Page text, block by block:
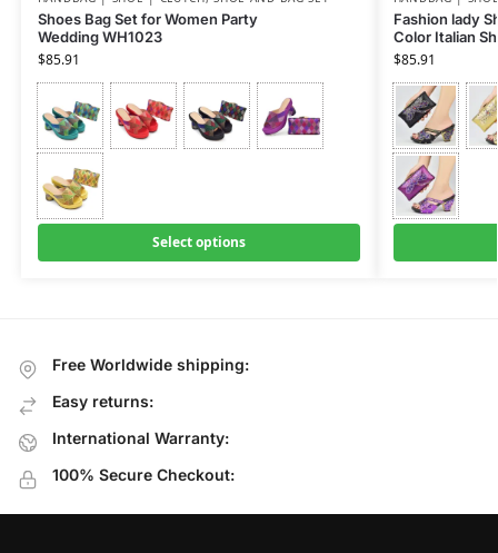
Shoes Bag Set for Women Party
Wedding WH1023
$85.91
Select options
Fashion lady
Color Italian
$85.91
Free Worldwide shipping:
Easy returns:
International Warranty:
100% Secure Checkout: